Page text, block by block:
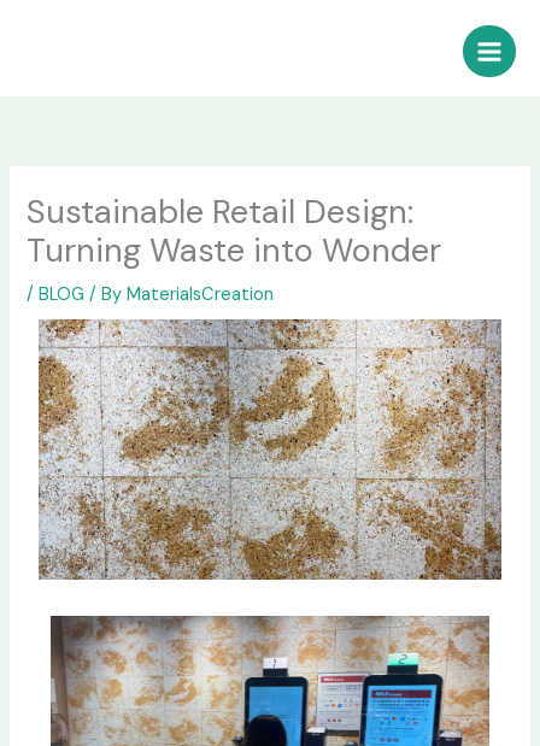
Sustainable Retail Design:
Turning Waste into Wonder
/BLOG / ByMaterialsCreation